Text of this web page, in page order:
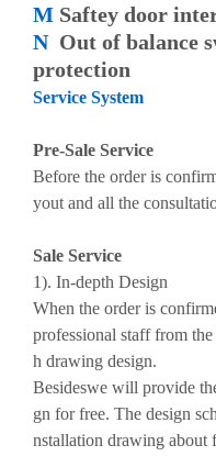
M Saftey door
N Out of balance
protection
Service System
Pre-Sale Service
Before the order is
yout and all the
Sale Service
1). In-depth Design
When the order is
professional staff from
h drawing design.
Besideswe will provide
gn for free. The design
nstallation drawing about